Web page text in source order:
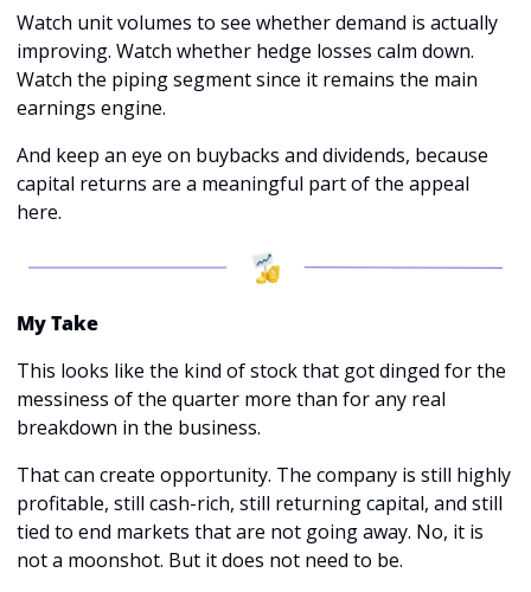
Watch unit volumes to see whether demand is actually
improving. Watch whether hedge losses calm down.
Watch the piping segment since it remains the main
earnings engine.
And keep an eye on buybacks and dividends, because
capital returns are a meaningful part of the appeal
here.
My Take
This looks like the kind of stock that got dinged for the
messiness of the quarter more than for any real
breakdown in the business.
That can create opportunity. The company is still highly
profitable, still cash-rich, still returning capital, and still
tied to end markets that are not going away. No, it is
not a moonshot. But it does not need to be.